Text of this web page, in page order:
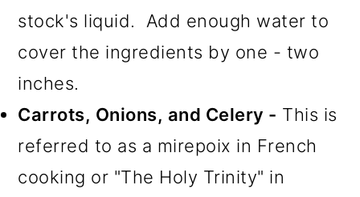
stock's liquid. Add enough water to
cover the ingredients by one - two
inches.
Carrots, Onions, and Celery - This is
referred to as a mirepoix in French
cooking or "The Holy Trinity" in